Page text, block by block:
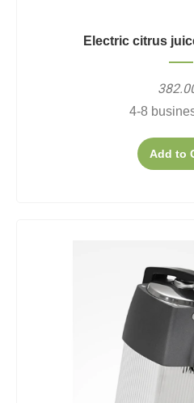
Electric citrus
4-8
Add to